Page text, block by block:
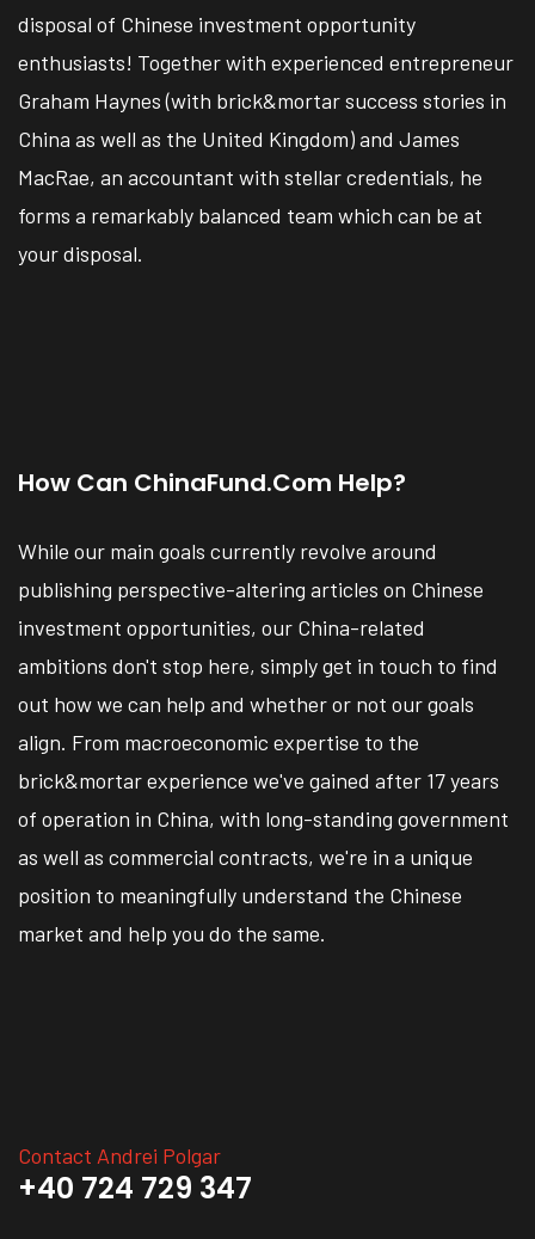
disposal of Chinese investment opportunity
enthusiasts! Together with experienced entrepreneur
Graham Haynes (with brick&mortar success stories in
China as well as the United Kingdom) and James
MacRae, an accountant with stellar credentials, he
forms a remarkably balanced team which can be at
your disposal.
How Can ChinaFund.com Help?
While our main goals currently revolve around
publishing perspective-altering articles on Chinese
investment opportunities, our China-related
ambitions don't stop here, simply get in touch to find
out how we can help and whether or not our goals
align. From macroeconomic expertise to the
brick&mortar experience we've gained after 17 years
of operation in China, with long-standing government
as well as commercial contracts, we're in a unique
position to meaningfully understand the Chinese
market and help you do the same.
Contact Andrei Polgar
+40 724 729 347